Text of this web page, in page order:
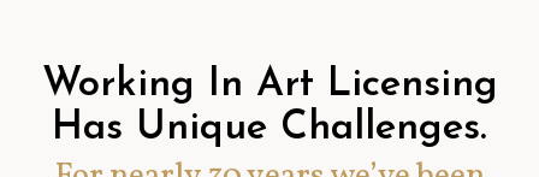
Working In Art Licensing
Has Unique Challenges.